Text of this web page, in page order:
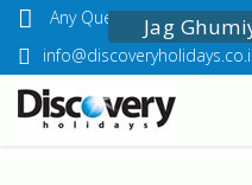
Jag
Any Questions? Call Us: